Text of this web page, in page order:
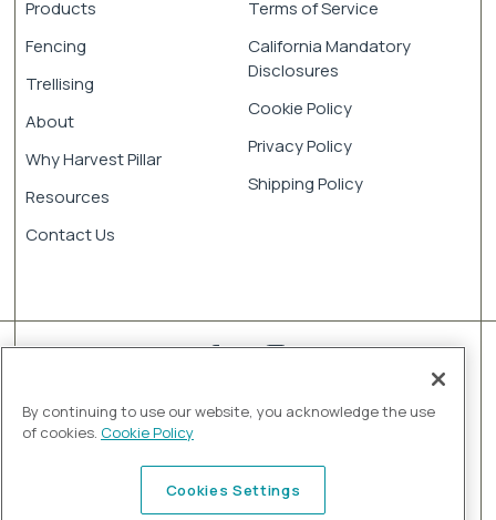
Products
Fencing
Trellising
About
Why Harvest Pillar
Resources
Contact Us
Terms of Service
California Mandatory
Disclosures
Cookie Policy
Privacy Policy
Shipping Policy
© 2026 Harvest Pillar by Jensen Infrastructure. All rights
reserved.
By continuing to use our website, you acknowledge the use
of cookies. Cookie Policy
Cookies Settings